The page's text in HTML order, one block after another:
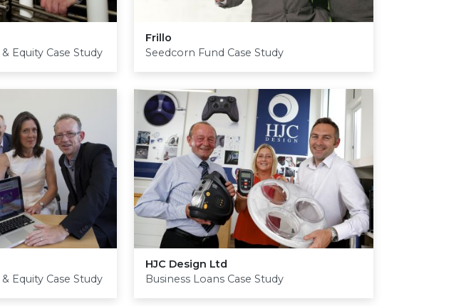
Equity Case Study
Frillo
Seedcorn Fund Case Study
Equity Case Study
HJC Design Ltd
Business Loans Case Study